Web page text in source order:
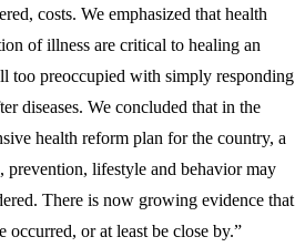
costs. We emphasized that health
of illness are critical to healing an
too preoccupied with simply responding
diseases. We concluded that in the
health reform plan for the country, a
prevention, lifestyle and behavior may
There is now growing evidence that
or at least be close by.”